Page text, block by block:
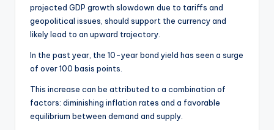
projected GDP growth slowdown due to tariffs and
geopolitical issues, should support the currency and
likely lead to an upward trajectory.
In the past year, the 10-year bond yield has seen a surge
of over 100 basis points.
This increase can be attributed to a combination of
factors: diminishing inflation rates and a favorable
equilibrium between demand and supply.